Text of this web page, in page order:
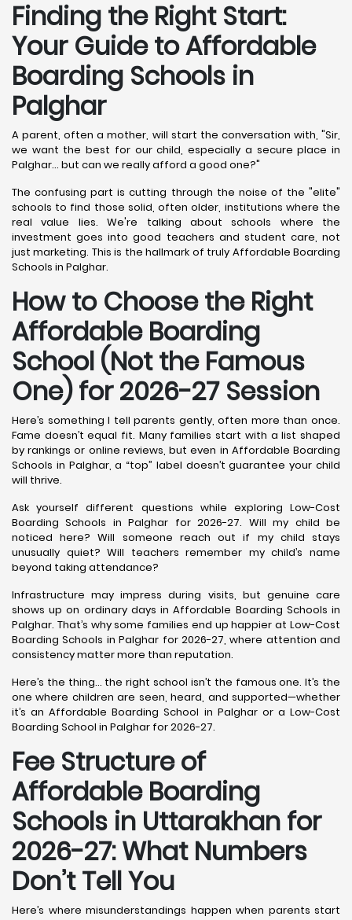
Finding the Right Start:
Your Guide to Affordable
Boarding Schools in
Palghar
A parent, often a mother, will start the conversation with, "Sir,
we want the best for our child, especially a secure place in
Palghar... but can we really afford a good one?"
The confusing part is cutting through the noise of the "elite"
schools to find those solid, often older, institutions where the
real value lies. We're talking about schools where the
investment goes into good teachers and student care, not
just marketing. This is the hallmark of truly Affordable Boarding
Schools in Palghar.
How to Choose the Right
Affordable Boarding
School (Not the Famous
One) for 2026-27 Session
Here’s something I tell parents gently, often more than once.
Fame doesn’t equal fit. Many families start with a list shaped
by rankings or online reviews, but even in Affordable Boarding
Schools in Palghar, a “top” label doesn’t guarantee your child
will thrive.
Ask yourself different questions while exploring Low-Cost
Boarding Schools in Palghar for 2026-27. Will my child be
noticed here? Will someone reach out if my child stays
unusually quiet? Will teachers remember my child’s name
beyond taking attendance?
Infrastructure may impress during visits, but genuine care
shows up on ordinary days in Affordable Boarding Schools in
Palghar. That’s why some families end up happier at Low-Cost
Boarding Schools in Palghar for 2026-27, where attention and
consistency matter more than reputation.
Here’s the thing… the right school isn’t the famous one. It’s the
one where children are seen, heard, and supported—whether
it’s an Affordable Boarding School in Palghar or a Low-Cost
Boarding School in Palghar for 2026-27.
Fee Structure of
Affordable Boarding
Schools in Uttarakhan for
2026-27: What Numbers
Don’t Tell You
Here’s where misunderstandings happen when parents start